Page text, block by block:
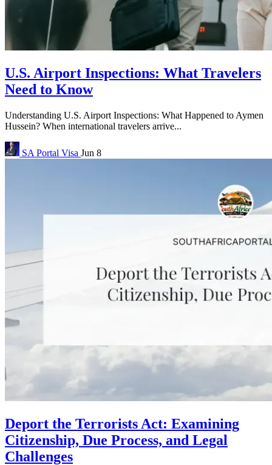
U.S. Airport Inspections: What Travelers
Need to Know
Understanding U.S. Airport Inspections: What Happened to Aymen
Hussein? When international travelers arrive...
SA Portal Visa Jun 8
Deport the Terrorists Act: Examining
Citizenship, Due Process, and Legal
Challenges